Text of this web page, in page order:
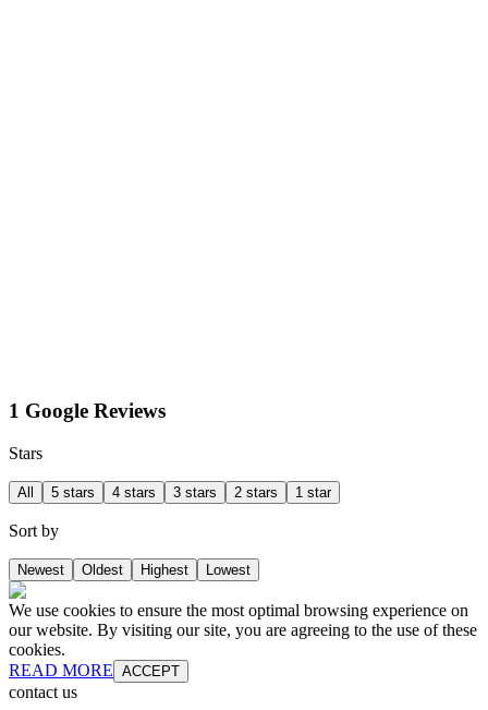
1 Google Reviews
Stars
All 5 stars 4 stars 3 stars 2 stars 1 star
Sort by
Newest Oldest Highest Lowest
We use cookies to ensure the most optimal browsing experience on
our website. By visiting our site, you are agreeing to the use of these
cookies.
READ MORE ACCEPT
contact us